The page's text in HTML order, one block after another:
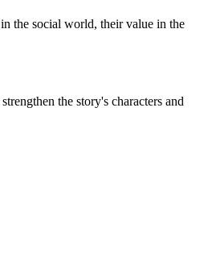
the social world, their value in the
the story's characters and